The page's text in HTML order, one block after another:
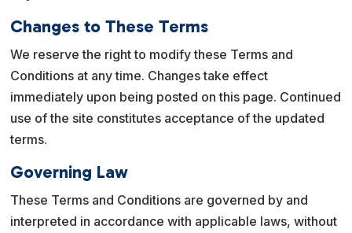
Changes to These Terms
We reserve the right to modify these Terms and
Conditions at any time. Changes take effect
immediately upon being posted on this page. Continued
use of the site constitutes acceptance of the updated
terms.
Governing Law
These Terms and Conditions are governed by and
interpreted in accordance with applicable laws, without